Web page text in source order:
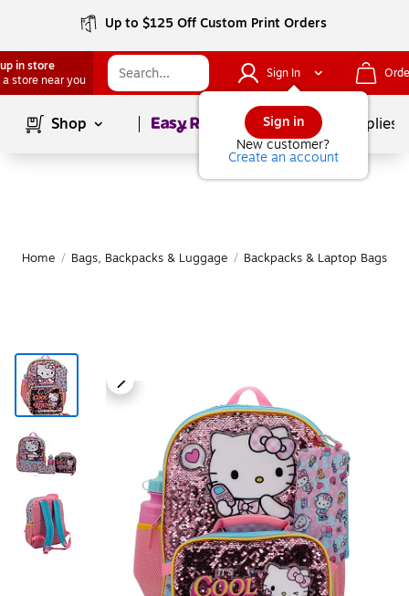
Up to $125 Off Custom Print Orders
in store
a store near you
Sign In
Sign in
New customer?
Create an account
Shop Page1of School Supplies
Home / Bags, Backpacks & Luggage / Backpacks & Laptop Bags